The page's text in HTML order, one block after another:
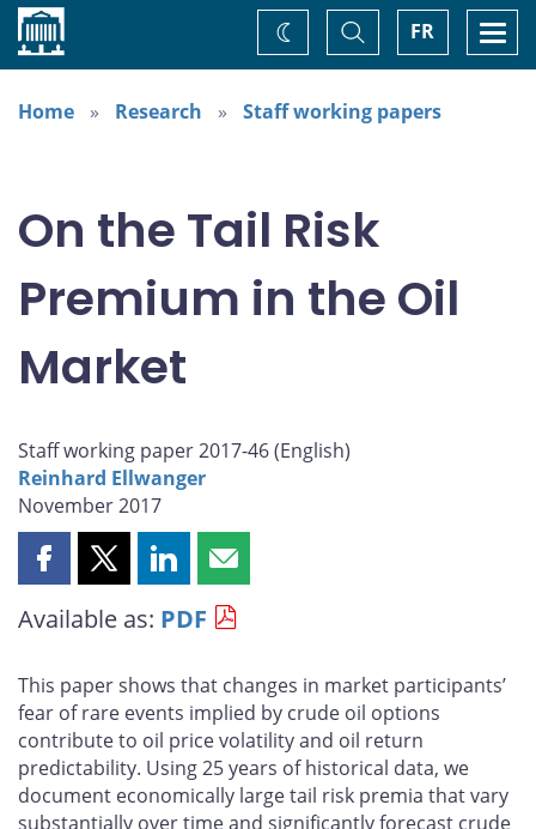
Home FR
Toggle
Search
Change
theme
Home
Research Staff working papers
On the Tail Risk
Premium in the Oil
Market
Staff working paper 2017-46 (English)
Reinhard Ellwanger
November 2017
Share
page
Facebook
Share
page
X
Share
page
LinkedIn
Share
page
email
Available as: PDF
This paper shows that changes in market participants’
fear of rare events implied by crude oil options
contribute to oil price volatility and oil return
predictability. Using 25 years of historical data, we
document economically large tail risk premia that vary
substantially over time and significantly forecast crude